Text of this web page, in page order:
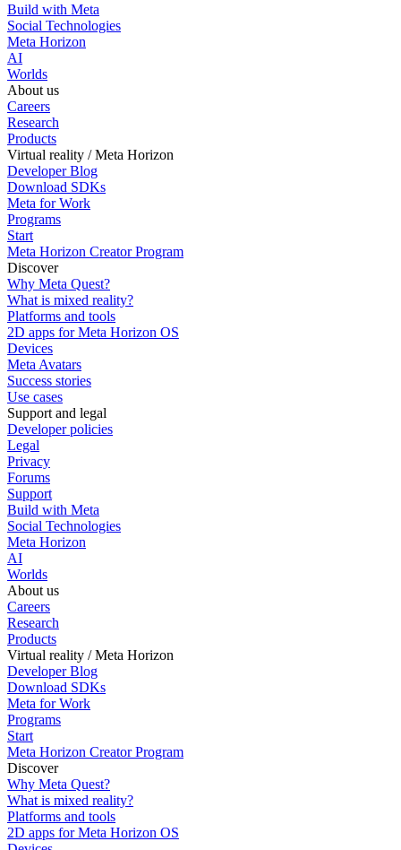
Build with Meta
Social Technologies
Meta Horizon
AI
Worlds
About us
Careers
Research
Products
Virtual reality / Meta Horizon
Developer Blog
Download SDKs
Meta for Work
Programs
Start
Meta Horizon Creator Program
Discover
Why Meta Quest?
What is mixed reality?
Platforms and tools
2D apps for Meta Horizon OS
Devices
Meta Avatars
Success stories
Use cases
Support and legal
Developer policies
Legal
Privacy
Forums
Support
Build with Meta
Social Technologies
Meta Horizon
AI
Worlds
About us
Careers
Research
Products
Virtual reality / Meta Horizon
Developer Blog
Download SDKs
Meta for Work
Programs
Start
Meta Horizon Creator Program
Discover
Why Meta Quest?
What is mixed reality?
Platforms and tools
2D apps for Meta Horizon OS